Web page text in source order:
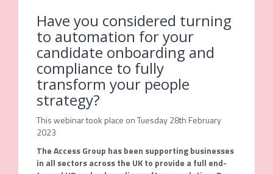
Have you considered turning
to automation for your
candidate onboarding and
compliance to fully
transform your people
strategy?
This webinar took place on Tuesday 28th February
2023
The Access Group has been supporting businesses
in all sectors across the UK to provide a full end-